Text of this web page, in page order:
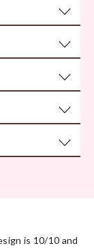
store and
Standards
in mind.
unmatched
Kyza is a
is 10/10 and